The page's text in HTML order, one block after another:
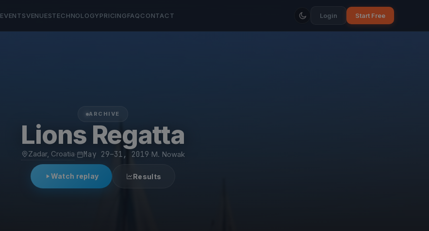
EVENTSVENUESTECHNOLOGYPRICINGFAQCONTACT Login Start Free
ARCHIVE
Lions Regatta
Zadar, Croatia May 29–31, 2019 M. Nowak
Watch replay Results